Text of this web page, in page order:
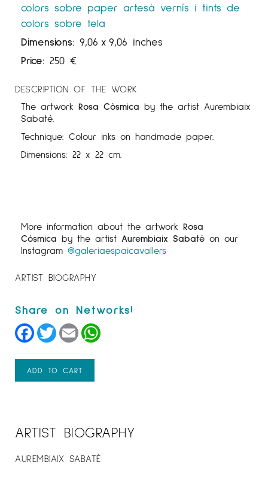
colors sobre paper artesà vernís i tints de
colors sobre tela
Dimensions: 9,06 x 9,06 inches
Price: 250 €
DESCRIPTION OF THE WORK
The artwork Rosa Còsmica by the artist Aurembiaix
Sabaté.
Technique: Colour inks on handmade paper.
Dimensions: 22 x 22 cm.
More information about the artwork Rosa
Còsmica by the artist Aurembiaix Sabaté on our
Instagram @galeriaespaicavallers
ARTIST BIOGRAPHY
Facebook
TwitterEmail
ADD TO CART
ARTIST BIOGRAPHY
AUREMBIAIX SABATÉ